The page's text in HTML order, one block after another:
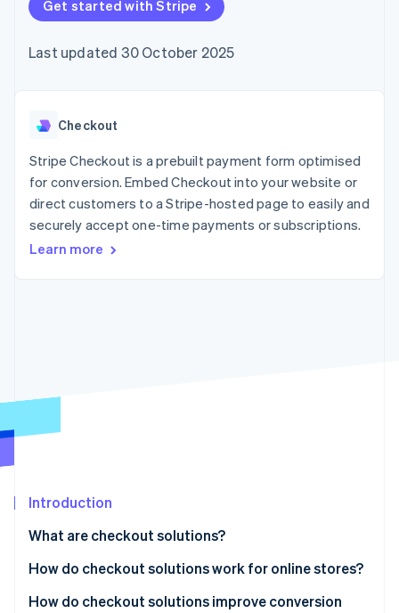
components
Payment
Access to
payments
Authorization
Boost
Acceptance
optimisations
Link
Accelerated
checkout
Financial
Linked
automation
Revenue
Recognition
automation
Product roadmap
Radar
Start-up incorporation
Carbon removal
Identity
SaaS
Gaming
Hospitality, travel and
leisure
Insurance
Media and
entertainment
Public sector
billing
backed cards
Provision and manage
App integrations
Code samples
Developers blog
API status
Product roadmap
conference
Newsroom
Contact
Contact sales
Become a partner
Get started with Stripe
Last updated 30 October 2025
Checkout
Stripe Checkout is a prebuilt payment form optimised
for conversion. Embed Checkout into your website or
direct customers to a Stripe-hosted page to easily and
securely accept one-time payments or subscriptions.
Learn more
Introduction
What are checkout solutions?
How do checkout solutions work for online stores?
How do checkout solutions improve conversion